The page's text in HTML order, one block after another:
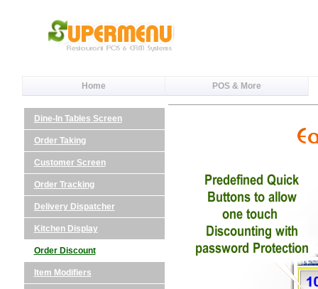
Home POS & More
Dine-In Tables Screen
Order Taking
Customer Screen
Order Tracking
Delivery Dispatcher
Kitchen Display
Order Discount
Item Modifiers